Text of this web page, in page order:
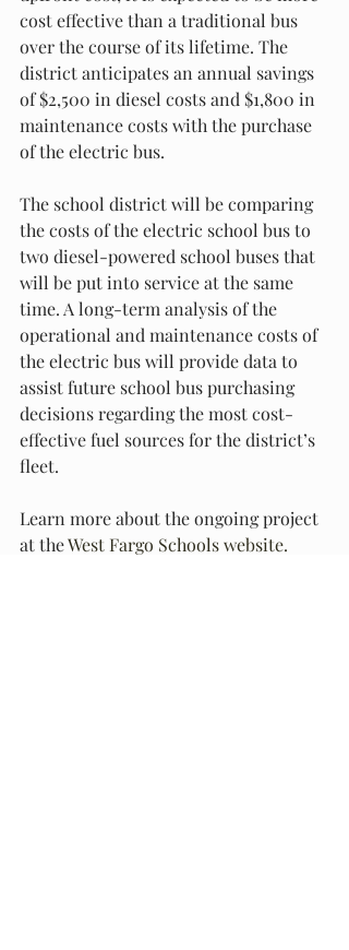
cost effective than a traditional bus
over the course of its lifetime. The
district anticipates an annual savings
of $2,500 in diesel costs and $1,800 in
maintenance costs with the purchase
of the electric bus.
The school district will be comparing
the costs of the electric school bus to
two diesel-powered school buses that
will be put into service at the same
time. A long-term analysis of the
operational and maintenance costs of
the electric bus will provide data to
assist future school bus purchasing
decisions regarding the most cost-
effective fuel sources for the district’s
fleet.
Learn more about the ongoing project
at the West Fargo Schools website.